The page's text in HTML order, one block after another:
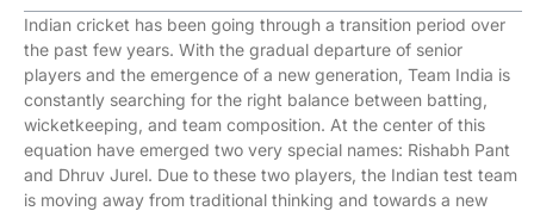
Indian cricket has been going through a transition period over
the past few years. With the gradual departure of senior
players and the emergence of a new generation, Team India is
constantly searching for the right balance between batting,
wicketkeeping, and team composition. At the center of this
equation have emerged two very special names: Rishabh Pant
and Dhruv Jurel. Due to these two players, the Indian test team
is moving away from traditional thinking and towards a new